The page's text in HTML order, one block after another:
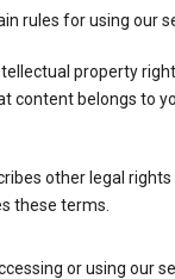
rules for using our
property
content belongs to
other legal
these terms.
or using our